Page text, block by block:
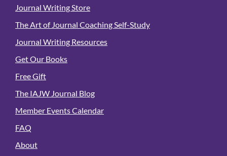
Journal Writing Store
The Art of Journal Coaching Self-Study
Journal Writing Resources
Get Our Books
Free Gift
The IAJW Journal Blog
Member Events Calendar
FAQ
About